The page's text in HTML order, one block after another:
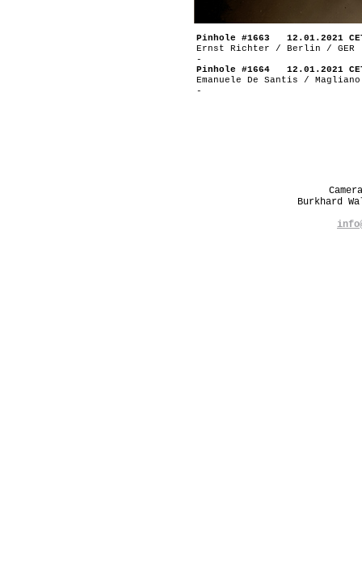
Pinhole #1663 12.01.2021
Ernst Richter / Berlin / GER
-
Pinhole #1664 12.01.2021
Emanuele De Santis /
-
Burkhard